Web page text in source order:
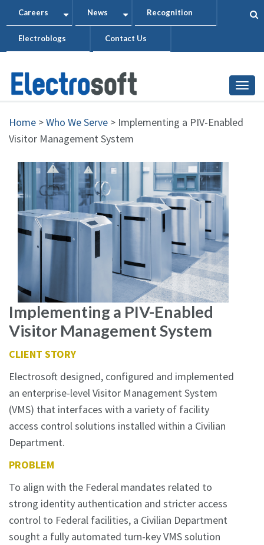
to
main
+
Careers
+
News Recognition
Electroblogs Contact Us
Home >Who We Serve > Implementing a PIV-Enabled
Visitor Management System
Implementing a PIV-Enabled
Visitor Management System
CLIENT STORY
Electrosoft designed, configured and implemented
an enterprise-level Visitor Management System
(VMS) that interfaces with a variety of facility
access control solutions installed within a Civilian
Department.
PROBLEM
To align with the Federal mandates related to
strong identity authentication and stricter access
control to Federal facilities, a Civilian Department
sought a fully automated turn-key VMS solution